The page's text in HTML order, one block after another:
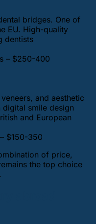
bridges. One of
EU. High-quality
dentists
– $250-400
and aesthetic
smile design
and European
$150-350
of price,
the top choice